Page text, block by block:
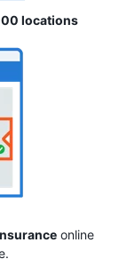
locations
online